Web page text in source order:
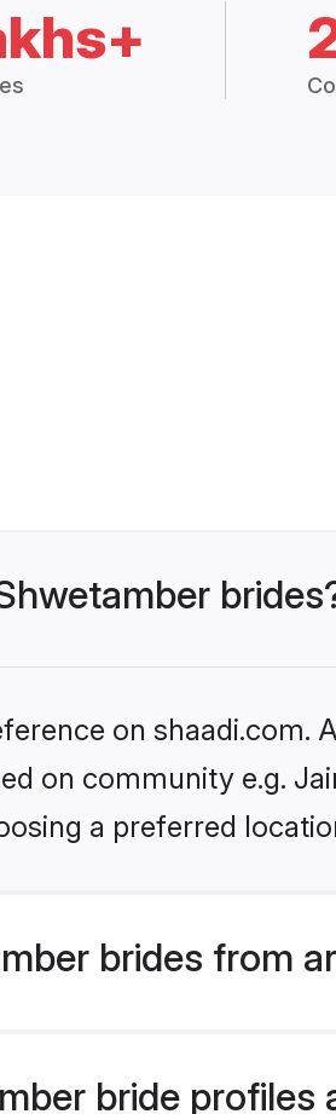
on shaadi.com.
on community e.g.
a preferred
brides from
bride profiles